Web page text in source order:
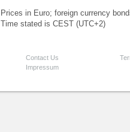
Prices in Euro; foreign currency
Time stated is CEST (UTC+2)
Contact Us
Impressum